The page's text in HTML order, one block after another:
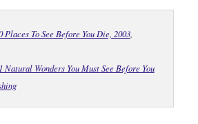
Places To See Before You Die, 2003,
Natural Wonders You Must See Before You